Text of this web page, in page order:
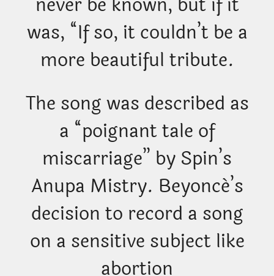
was, “If so, it couldn’t be a
more beautiful tribute.
The song was described as
a “poignant tale of
miscarriage” by Spin’s
Anupa Mistry. Beyoncé’s
decision to record a song
on a sensitive subject like
abortion